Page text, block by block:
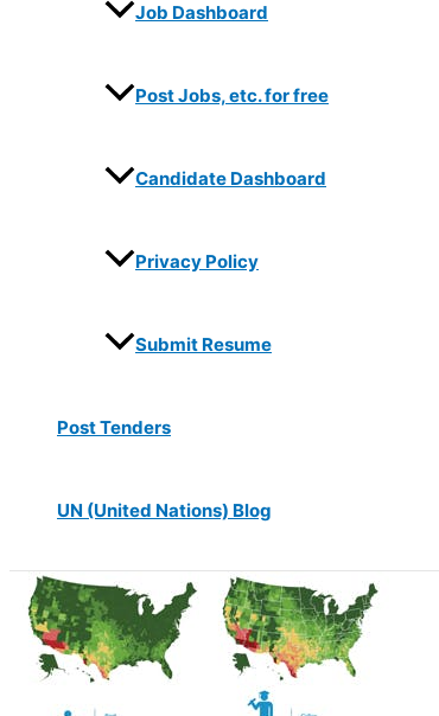
Job Dashboard
Post Jobs, etc. for free
Candidate Dashboard
Privacy Policy
Submit Resume
Post Tenders
UN (United Nations) Blog